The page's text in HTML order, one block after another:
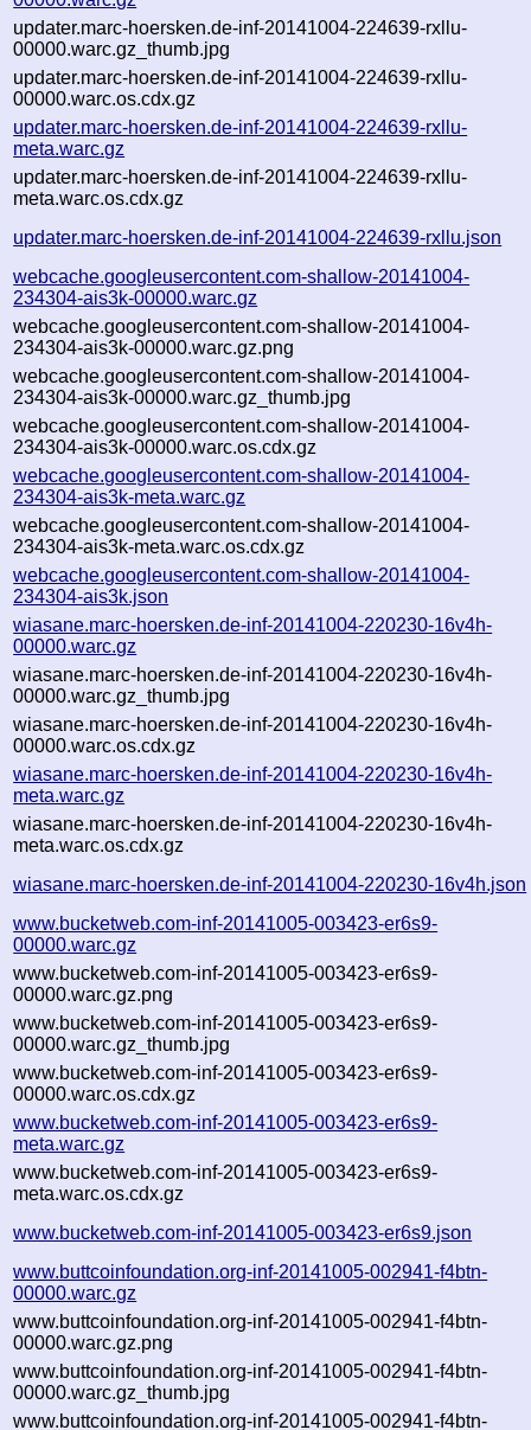
updater.marc-hoersken.de-inf-20141004-224639-rxllu-
00000.warc.gz_thumb.jpg
updater.marc-hoersken.de-inf-20141004-224639-rxllu-
00000.warc.os.cdx.gz
updater.marc-hoersken.de-inf-20141004-224639-rxllu-
meta.warc.gz
updater.marc-hoersken.de-inf-20141004-224639-rxllu-
meta.warc.os.cdx.gz
updater.marc-hoersken.de-inf-20141004-224639-rxllu.json
webcache.googleusercontent.com-shallow-20141004-
234304-ais3k-00000.warc.gz
webcache.googleusercontent.com-shallow-20141004-
234304-ais3k-00000.warc.gz.png
webcache.googleusercontent.com-shallow-20141004-
234304-ais3k-00000.warc.gz_thumb.jpg
webcache.googleusercontent.com-shallow-20141004-
234304-ais3k-00000.warc.os.cdx.gz
webcache.googleusercontent.com-shallow-20141004-
234304-ais3k-meta.warc.gz
webcache.googleusercontent.com-shallow-20141004-
234304-ais3k-meta.warc.os.cdx.gz
webcache.googleusercontent.com-shallow-20141004-
234304-ais3k.json
wiasane.marc-hoersken.de-inf-20141004-220230-16v4h-
00000.warc.gz
wiasane.marc-hoersken.de-inf-20141004-220230-16v4h-
00000.warc.gz_thumb.jpg
wiasane.marc-hoersken.de-inf-20141004-220230-16v4h-
00000.warc.os.cdx.gz
wiasane.marc-hoersken.de-inf-20141004-220230-16v4h-
meta.warc.gz
wiasane.marc-hoersken.de-inf-20141004-220230-16v4h-
meta.warc.os.cdx.gz
wiasane.marc-hoersken.de-inf-20141004-220230-16v4h.json
www.bucketweb.com-inf-20141005-003423-er6s9-
00000.warc.gz
www.bucketweb.com-inf-20141005-003423-er6s9-
00000.warc.gz.png
www.bucketweb.com-inf-20141005-003423-er6s9-
00000.warc.gz_thumb.jpg
www.bucketweb.com-inf-20141005-003423-er6s9-
00000.warc.os.cdx.gz
www.bucketweb.com-inf-20141005-003423-er6s9-
meta.warc.gz
www.bucketweb.com-inf-20141005-003423-er6s9-
meta.warc.os.cdx.gz
www.bucketweb.com-inf-20141005-003423-er6s9.json
www.buttcoinfoundation.org-inf-20141005-002941-f4btn-
00000.warc.gz
www.buttcoinfoundation.org-inf-20141005-002941-f4btn-
00000.warc.gz.png
www.buttcoinfoundation.org-inf-20141005-002941-f4btn-
00000.warc.gz_thumb.jpg
www.buttcoinfoundation.org-inf-20141005-002941-f4btn-